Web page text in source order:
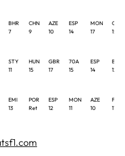
BHR
7
CHN
9
AZE
10
ESP
14
MON
17
CAN
15
STY
11
HUN
15
GBR
17
70A
15
ESP
14
BEL
12
EMI
13
POR
Ret
ESP
12
MON
11
AZE
10
FRA
17